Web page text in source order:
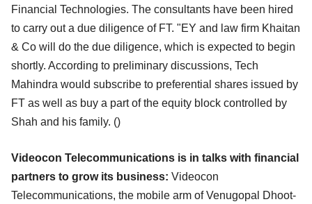
Financial Technologies. The consultants have been hired
to carry out a due diligence of FT. "EY and law firm Khaitan
& Co will do the due diligence, which is expected to begin
shortly. According to preliminary discussions, Tech
Mahindra would subscribe to preferential shares issued by
FT as well as buy a part of the equity block controlled by
Shah and his family. ()
Videocon Telecommunications is in talks with financial
partners to grow its business: Videocon
Telecommunications, the mobile arm of Venugopal Dhoot-